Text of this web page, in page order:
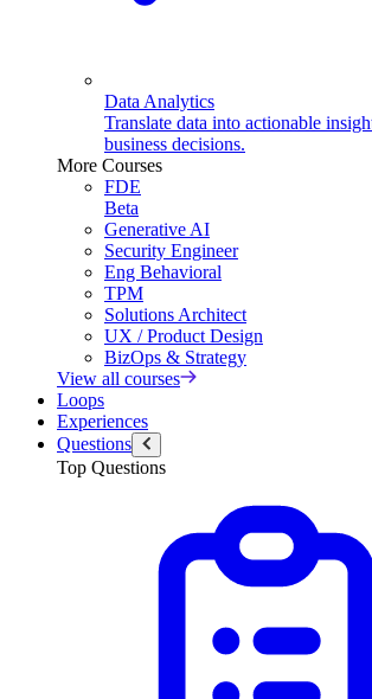
Data Analytics
Translate data into actionable
business decisions.
More Courses
FDE
Beta
Generative AI
Security Engineer
Eng Behavioral
TPM
Solutions Architect
UX / Product Design
BizOps & Strategy
View all courses
Loops
Experiences
Questions
Top Questions